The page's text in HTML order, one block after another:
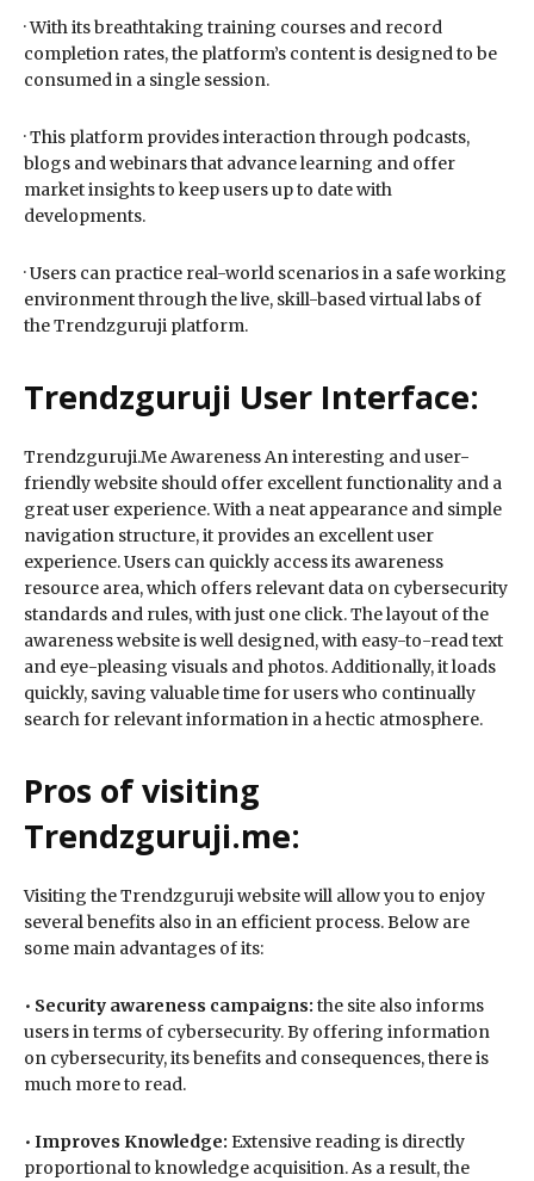
· With its breathtaking training courses and record
completion rates, the platform’s content is designed to be
consumed in a single session.
· This platform provides interaction through podcasts,
blogs and webinars that advance learning and offer
market insights to keep users up to date with
developments.
· Users can practice real-world scenarios in a safe working
environment through the live, skill-based virtual labs of
the Trendzguruji platform.
Trendzguruji User Interface:
Trendzguruji.Me Awareness An interesting and user-
friendly website should offer excellent functionality and a
great user experience. With a neat appearance and simple
navigation structure, it provides an excellent user
experience. Users can quickly access its awareness
resource area, which offers relevant data on cybersecurity
standards and rules, with just one click. The layout of the
awareness website is well designed, with easy-to-read text
and eye-pleasing visuals and photos. Additionally, it loads
quickly, saving valuable time for users who continually
search for relevant information in a hectic atmosphere.
Pros of visiting
Trendzguruji.me:
Visiting the Trendzguruji website will allow you to enjoy
several benefits also in an efficient process. Below are
some main advantages of its:
• Security awareness campaigns: the site also informs
users in terms of cybersecurity. By offering information
on cybersecurity, its benefits and consequences, there is
much more to read.
• Improves Knowledge: Extensive reading is directly
proportional to knowledge acquisition. As a result, the